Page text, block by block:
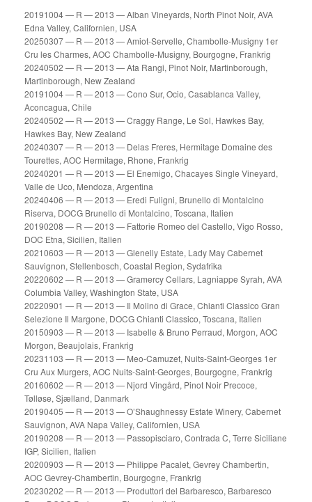
20191004 — R — 2013 — Alban Vineyards, North Pinot Noir, AVA
Edna Valley, Californien, USA
20250307 — R — 2013 — Amiot-Servelle, Chambolle-Musigny 1er
Cru les Charmes, AOC Chambolle-Musigny, Bourgogne, Frankrig
20240502 — R — 2013 — Ata Rangi, Pinot Noir, Martinborough,
Martinborough, New Zealand
20191004 — R — 2013 — Cono Sur, Ocio, Casablanca Valley,
Aconcagua, Chile
20240502 — R — 2013 — Craggy Range, Le Sol, Hawkes Bay,
Hawkes Bay, New Zealand
20240307 — R — 2013 — Delas Freres, Hermitage Domaine des
Tourettes, AOC Hermitage, Rhone, Frankrig
20240201 — R — 2013 — El Enemigo, Chacayes Single Vineyard,
Valle de Uco, Mendoza, Argentina
20240406 — R — 2013 — Eredi Fuligni, Brunello di Montalcino
Riserva, DOCG Brunello di Montalcino, Toscana, Italien
20190208 — R — 2013 — Fattorie Romeo del Castello, Vigo Rosso,
DOC Etna, Sicilien, Italien
20210603 — R — 2013 — Glenelly Estate, Lady May Cabernet
Sauvignon, Stellenbosch, Coastal Region, Sydafrika
20220602 — R — 2013 — Gramercy Cellars, Lagniappe Syrah, AVA
Columbia Valley, Washington State, USA
20220901 — R — 2013 — Il Molino di Grace, Chianti Classico Gran
Selezione Il Margone, DOCG Chianti Classico, Toscana, Italien
20150903 — R — 2013 — Isabelle & Bruno Perraud, Morgon, AOC
Morgon, Beaujolais, Frankrig
20231103 — R — 2013 — Meo-Camuzet, Nuits-Saint-Georges 1er
Cru Aux Murgers, AOC Nuits-Saint-Georges, Bourgogne, Frankrig
20160602 — R — 2013 — Njord Vingård, Pinot Noir Precoce,
Tølløse, Sjælland, Danmark
20190405 — R — 2013 — O’Shaughnessy Estate Winery, Cabernet
Sauvignon, AVA Napa Valley, Californien, USA
20190208 — R — 2013 — Passopisciaro, Contrada C, Terre Siciliane
IGP, Sicilien, Italien
20200903 — R — 2013 — Philippe Pacalet, Gevrey Chambertin,
AOC Gevrey-Chambertin, Bourgogne, Frankrig
20230202 — R — 2013 — Produttori del Barbaresco, Barbaresco